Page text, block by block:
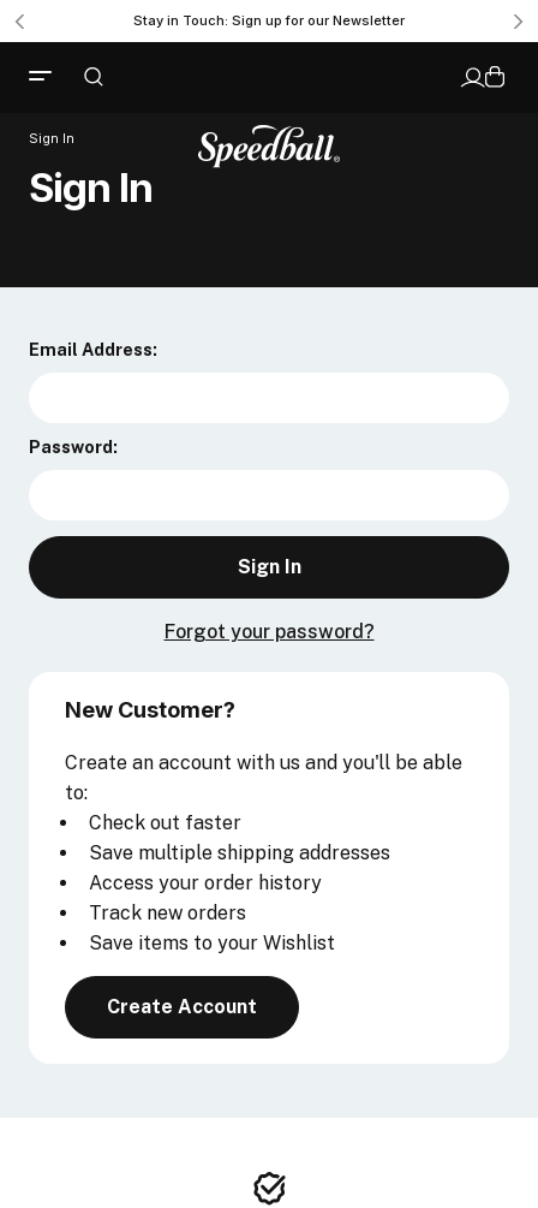
Stay in Touch: Sign up for our Newsletter
Sign In
Sign In
Email Address:
Password:
Forgot your password?
New Customer?
Create an account with us and you'll be able
to:
Check out faster
Save multiple shipping addresses
Access your order history
Track new orders
Save items to your Wishlist
Create Account